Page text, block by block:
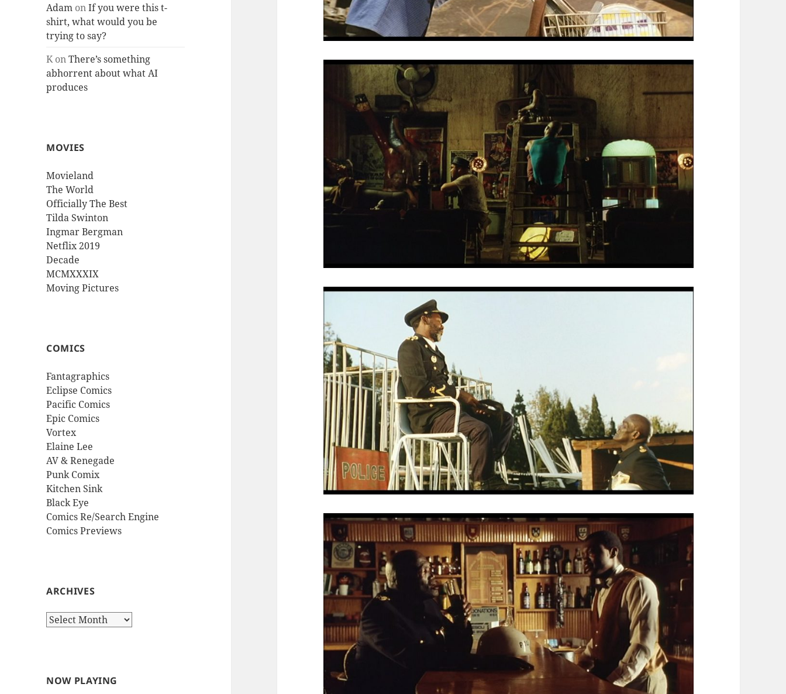
Adam onIf you were this t-
shirt, what would you be
trying to say?
KonThere’s something
abhorrent about what AI
produces
MOVIES
Movieland
The World
Officially The Best
Tilda Swinton
Ingmar Bergman
Netflix 2019
Decade
MCMXXXIX
Moving Pictures
COMICS
Fantagraphics
Eclipse Comics
Pacific Comics
Epic Comics
Vortex
Elaine Lee
AV & Renegade
Punk Comix
Kitchen Sink
Black Eye
Comics Re/Search Engine
Comics Previews
ARCHIVES
Archives
NOW PLAYING